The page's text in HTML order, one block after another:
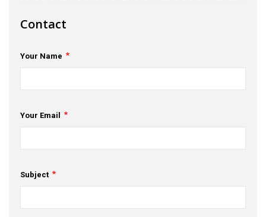
Opportunities & Events
Innovation Campaigns
Contact
Your Name
Your Email
Subject